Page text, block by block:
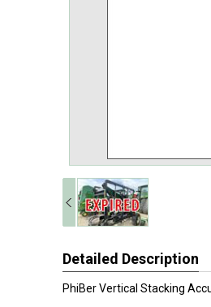
Detailed Description
PhiBer Vertical Stacking